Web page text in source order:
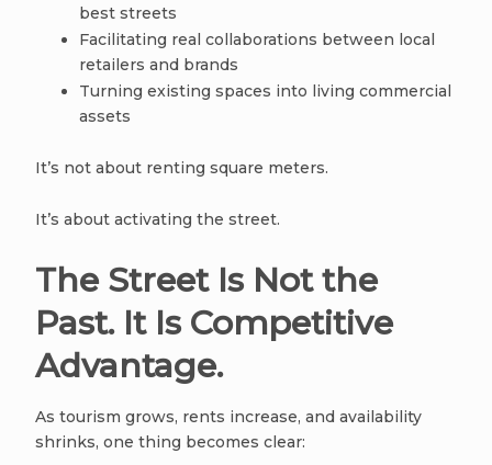
best streets
Facilitating real collaborations between local
retailers and brands
Turning existing spaces into living commercial
assets
It’s not about renting square meters.
It’s about activating the street.
The Street Is Not the
Past. It Is Competitive
Advantage.
As tourism grows, rents increase, and availability
shrinks, one thing becomes clear: